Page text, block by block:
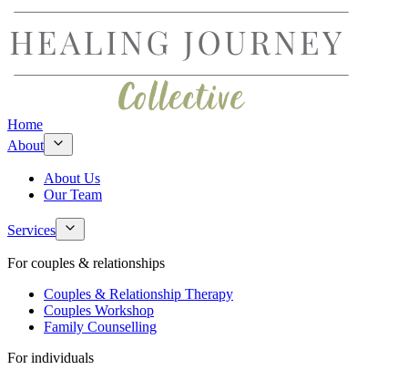
Home
About
About Us
Our Team
Services
For couples & relationships
Couples & Relationship Therapy
Couples Workshop
Family Counselling
For individuals